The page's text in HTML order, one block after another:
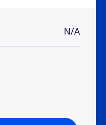
N/A